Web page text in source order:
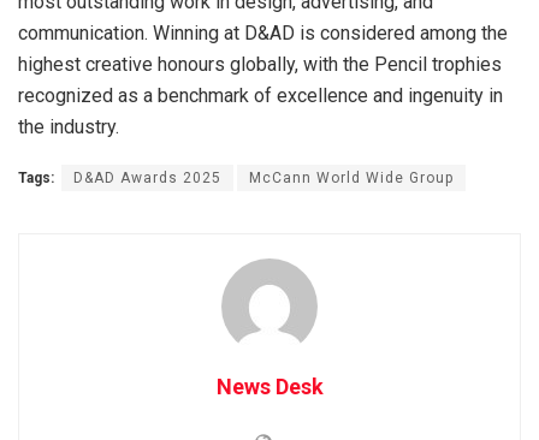
communication. Winning at D&AD is considered among the
highest creative honours globally, with the Pencil trophies
recognized as a benchmark of excellence and ingenuity in
the industry.
Tags: D&AD Awards 2025 McCann World Wide Group
News Desk